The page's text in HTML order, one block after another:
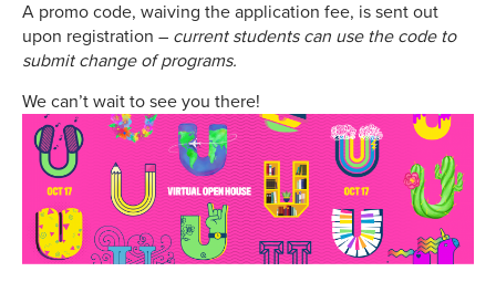
A promo code, waiving the application fee, is sent out
upon registration – current students can use the code to
submit change of programs.
We can’t wait to see you there!